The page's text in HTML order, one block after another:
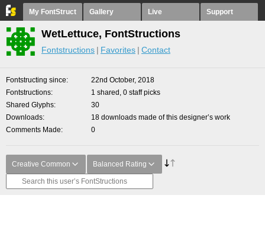
My FontStruct Gallery Live Support
WetLettuce, FontStructions
Fontstructions Favorites Contact
Fontstructing since
22nd October, 2018
Fontstructions
1 shared, 0 staff picks
Shared Glyphs
30
Downloads
18 downloads made of this designer’s work
Comments Made
0
Creative Common Balanced Rating